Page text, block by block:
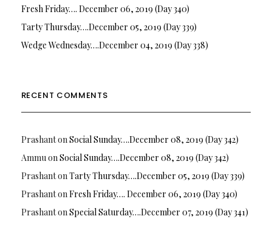
Fresh Friday…. December 06, 2019 (Day 340)
Tarty Thursday….December 05, 2019 (Day 339)
Wedge Wednesday….December 04, 2019 (Day 338)
RECENT COMMENTS
PrashantonSocial Sunday….December 08, 2019 (Day 342)
AmmuonSocial Sunday….December 08, 2019 (Day 342)
PrashantonTarty Thursday….December 05, 2019 (Day 339)
PrashantonFresh Friday…. December 06, 2019 (Day 340)
PrashantonSpecial Saturday….December 07, 2019 (Day 341)